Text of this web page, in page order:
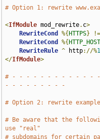
# Option 1: rewrite
<IfModule mod_rewrite. c>
RewriteCond
%{ HTTPS}
RewriteCond
%{ HTTP_HOST
RewriteRule ^ http://%
</IfModule>
# - - - - - - - - - - - -
- - - - - - - - -
# Option 2: rewrite
# Be aware that the
use "real"
# subdomains for certain